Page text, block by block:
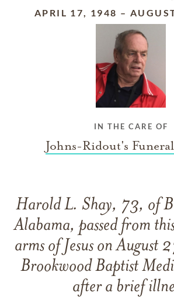
APRIL 17, 1948 –
IN THE CARE OF
Johns-Ridout's
Harold L. Shay, 73, of
Alabama, passed from
arms of Jesus on
Brookwood Baptist
after a brief